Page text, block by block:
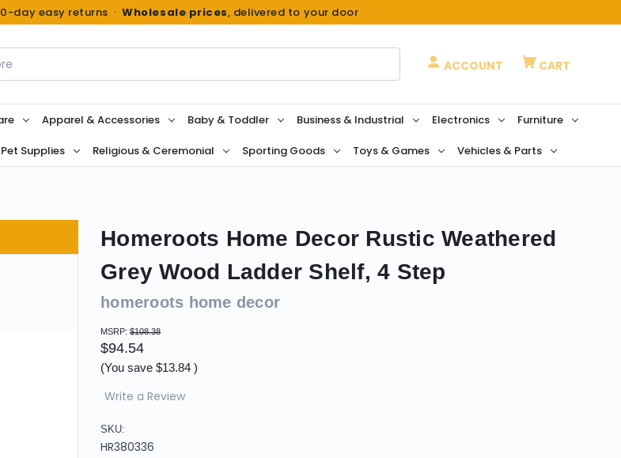
day easy returns ·Wholesale prices, delivered to your door
ACCOUNT CART
Apparel & Accessories Baby & Toddler Business & Industrial Electronics Furniture
Pet Supplies Religious & Ceremonial Sporting Goods Toys & Games Vehicles & Parts
Homeroots Home Decor Rustic Weathered
Grey Wood Ladder Shelf, 4 Step
homeroots home decor
MSRP: $108.38
$94.54
(You save $13.84 )
Write a Review
SKU:
HR380336